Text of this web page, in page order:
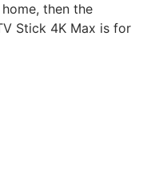
then the
Stick 4K Max is for